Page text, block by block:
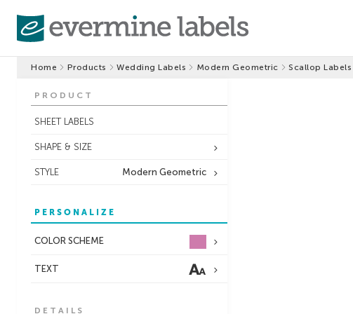
Home Products Wedding Labels Modern Geometric Scallop Labels
PRODUCT
SHEET LABELS
SHAPE & SIZE
STYLE Modern Geometric
PERSONALIZE
COLOR SCHEME
TEXT
DETAILS